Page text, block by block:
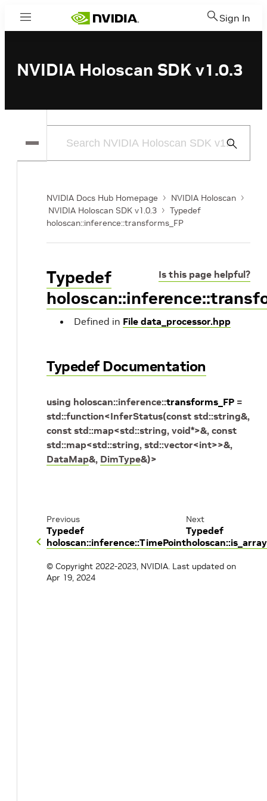
Menu Sign In
NVIDIA Holoscan SDK v1.0.3
Submit
NVIDIA Docs Hub Homepage
NVIDIA Holoscan
NVIDIA Holoscan SDK v1.0.3
Typedef
holoscan::inference::transforms_FP
Is this page helpful?
Typedef
Defined in File data_processor.hpp
Typedef Documentation
using holoscan::inference::transforms_FP =
std::function<InferStatus(const std::string&,
const std::map<std::string, void*>&, const
std::map<std::string, std::vector<int>>&,
DataMap&, DimType&)>
Previous
Typedef
holoscan::inference::TimePoint
Next
Typedef
© Copyright 2022-2023, NVIDIA. Last updated on
Apr 19, 2024